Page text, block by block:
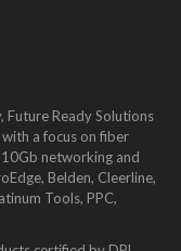
Future Ready Solutions
a focus on fiber
networking and
Belden, Cleerline,
Tools, PPC,